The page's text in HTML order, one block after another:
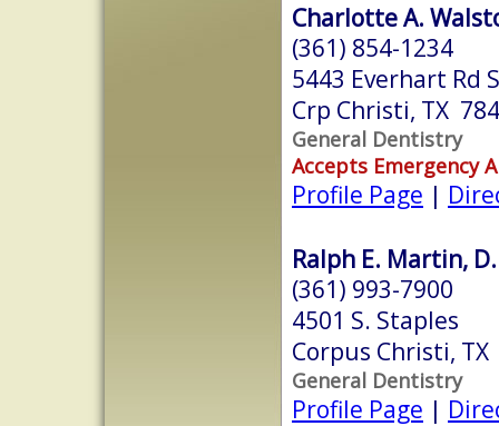
Charlotte A.
(361) 854-1234
5443 Everhart Rd
Crp Christi, TX
General Dentistry
Accepts Emergency
Profile Page |
Ralph E. Martin,
(361) 993-7900
4501 S. Staples
Corpus Christi,
General Dentistry
Profile Page |